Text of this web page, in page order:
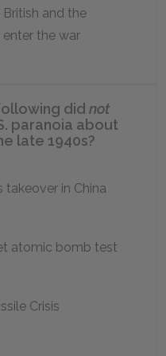
British and the
Australians to enter the war
did not
paranoia about
late 1940s?
takeover in China
atomic bomb test
Crisis